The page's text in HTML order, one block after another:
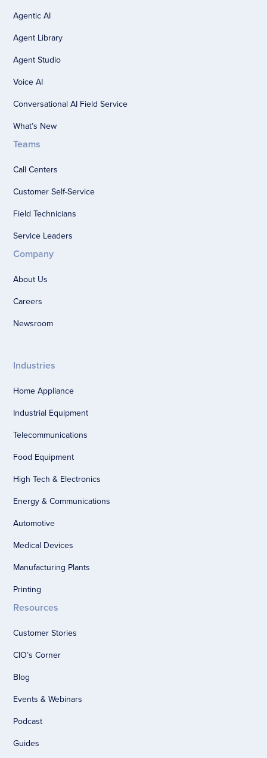
Agentic AI
Agent Library
Agent Studio
Voice AI
Conversational AI Field Service
What’s New
Teams
Call Centers
Customer Self-Service
Field Technicians
Service Leaders
Company
About Us
Careers
Newsroom
Industries
Home Appliance
Industrial Equipment
Telecommunications
Food Equipment
High Tech & Electronics
Energy & Communications
Automotive
Medical Devices
Manufacturing Plants
Printing
Resources
Customer Stories
CIO’s Corner
Blog
Events & Webinars
Podcast
Guides